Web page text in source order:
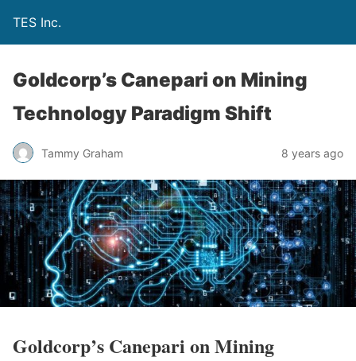
TES Inc.
Goldcorp’s Canepari on Mining
Technology Paradigm Shift
Tammy Graham 8 years ago
Goldcorp’s Canepari on Mining